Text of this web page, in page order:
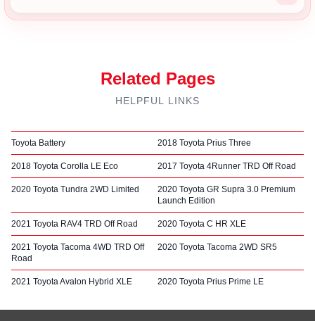
Related Pages
HELPFUL LINKS
Toyota Battery 2018 Toyota Prius Three
2018 Toyota Corolla LE Eco 2017 Toyota 4Runner TRD Off Road
2020 Toyota Tundra 2WD Limited
2020 Toyota GR Supra 3.0 Premium
Launch Edition
2021 Toyota RAV4 TRD Off Road 2020 Toyota C HR XLE
2021 Toyota Tacoma 4WD TRD Off
Road
2020 Toyota Tacoma 2WD SR5
2021 Toyota Avalon Hybrid XLE 2020 Toyota Prius Prime LE